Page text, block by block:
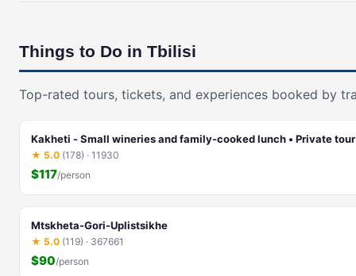
Things to Do in Tbilisi
Top-rated tours, tickets, and experiences booked by
Kakheti - Small wineries and family-cooked lunch • Private tour
★ 5.0 (178) · 11930
$117/person
Mtskheta-Gori-Uplistsikhe
★ 5.0 (119) · 367661
$90/person